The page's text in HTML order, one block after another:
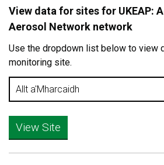
View data for sites for UKEAP:
Aerosol Network network
Use the dropdown list below to view
monitoring site.